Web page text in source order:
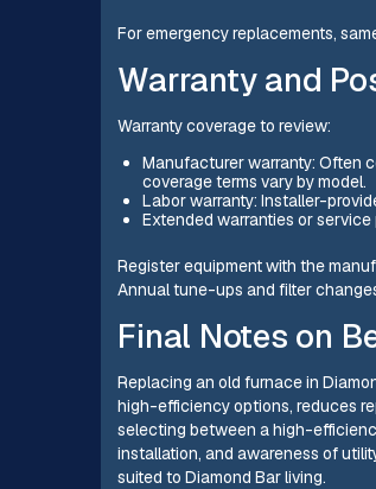
For emergency replacements,
Warranty and
Warranty coverage to review:
Manufacturer warranty: Often
coverage terms vary by model.
Labor warranty: Installer-
Extended warranties or
Register equipment with the
Annual tune-ups and filter
Final Notes on
Replacing an old furnace in
high-efficiency options, reduces
selecting between a high-
installation, and awareness of
suited to Diamond Bar living.